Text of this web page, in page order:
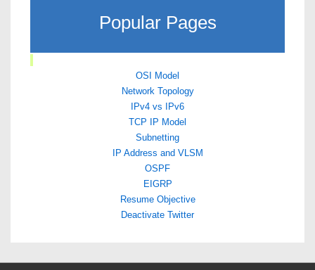
Popular Pages
OSI Model
Network Topology
IPv4 vs IPv6
TCP IP Model
Subnetting
IP Address and VLSM
OSPF
EIGRP
Resume Objective
Deactivate Twitter